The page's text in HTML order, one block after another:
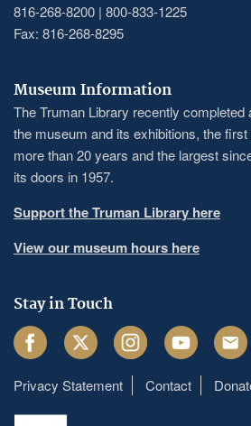
816-268-8200 | 800-833-1225
Fax: 816-268-8295
Museum Information
The Truman Library recently
the museum and its exhibitions, the
more than 20 years and the largest
its doors in 1957.
Support the Truman Library here
View our museum hours here
Stay in Touch
FacebookTwitter InstagramYoutube Email
Footer
Privacy Statement Contact